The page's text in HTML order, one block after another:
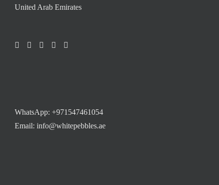
United Arab Emirates
WhatsApp: +971547461054
Email: info@whitepebbles.ae